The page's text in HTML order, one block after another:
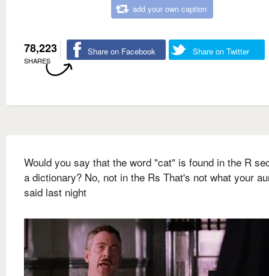
add your own caption
78,223
SHARES
Share on Facebook Share on Twitter
Would you say that the word "cat" is found in the R
a dictionary? No, not in the Rs That's not what your
said last night